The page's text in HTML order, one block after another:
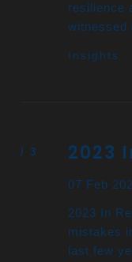
resilience
Insights
2023
07 Feb
2023 In
mistakes
last few